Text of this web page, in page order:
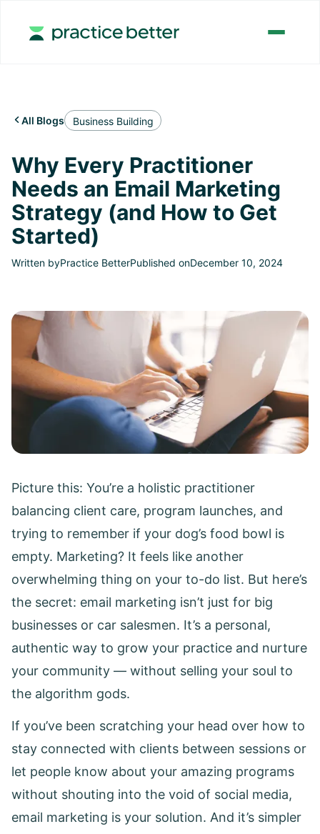
 All Blogs Business Building
Why Every Practitioner
Needs an Email Marketing
Strategy (and How to Get
Started)
Written byPractice BetterPublished onDecember 10, 2024
Picture this: You’re a holistic practitioner
balancing client care, program launches, and
trying to remember if your dog’s food bowl is
empty. Marketing? It feels like another
overwhelming thing on your to-do list. But here’s
the secret: email marketing isn’t just for big
businesses or car salesmen. It’s a personal,
authentic way to grow your practice and nurture
your community — without selling your soul to
the algorithm gods.
If you’ve been scratching your head over how to
stay connected with clients between sessions or
let people know about your amazing programs
without shouting into the void of social media,
email marketing is your solution. And it’s simpler